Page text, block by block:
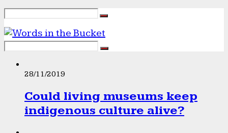
28/11/2019
Could living museums keep
indigenous culture alive?